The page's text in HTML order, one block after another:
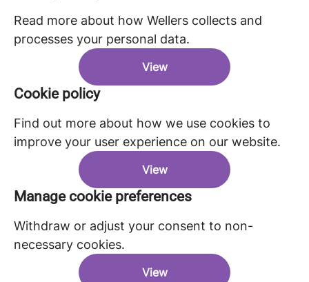
Read more about how Wellers collects and
processes your personal data.
View
Cookie policy
Find out more about how we use cookies to
improve your user experience on our website.
View
Manage cookie preferences
Withdraw or adjust your consent to non-
necessary cookies.
View